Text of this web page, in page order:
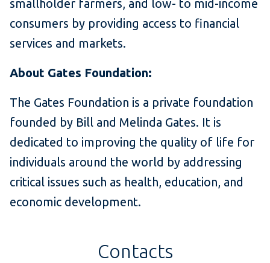
smallholder farmers, and low- to mid-income
consumers by providing access to financial
services and markets.
About Gates Foundation:
The Gates Foundation is a private foundation
founded by Bill and Melinda Gates. It is
dedicated to improving the quality of life for
individuals around the world by addressing
critical issues such as health, education, and
economic development.
Contacts